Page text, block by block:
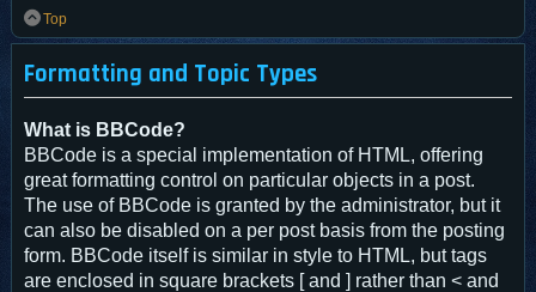
Top
Formatting and Topic Types
What is BBCode?
BBCode is a special implementation of HTML, offering
great formatting control on particular objects in a post.
The use of BBCode is granted by the administrator, but it
can also be disabled on a per post basis from the posting
form. BBCode itself is similar in style to HTML, but tags
are enclosed in square brackets [ and ] rather than < and